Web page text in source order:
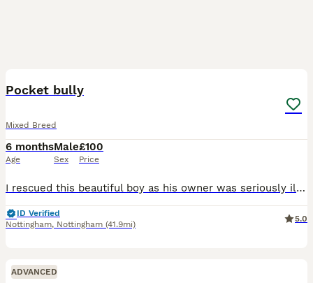
Pocket bully
Mixed Breed
6 months
Age
Male
Sex
£100
Price
I rescued this beautiful boy as his owner was seriously ill in hospital. Him and my dog aren't getting on. I had to take him in asap as he was in the owners flat on his own and I couldn't just leave h
ID Verified
Nottingham, Nottingham (41.9mi)
5.0
ADVANCED